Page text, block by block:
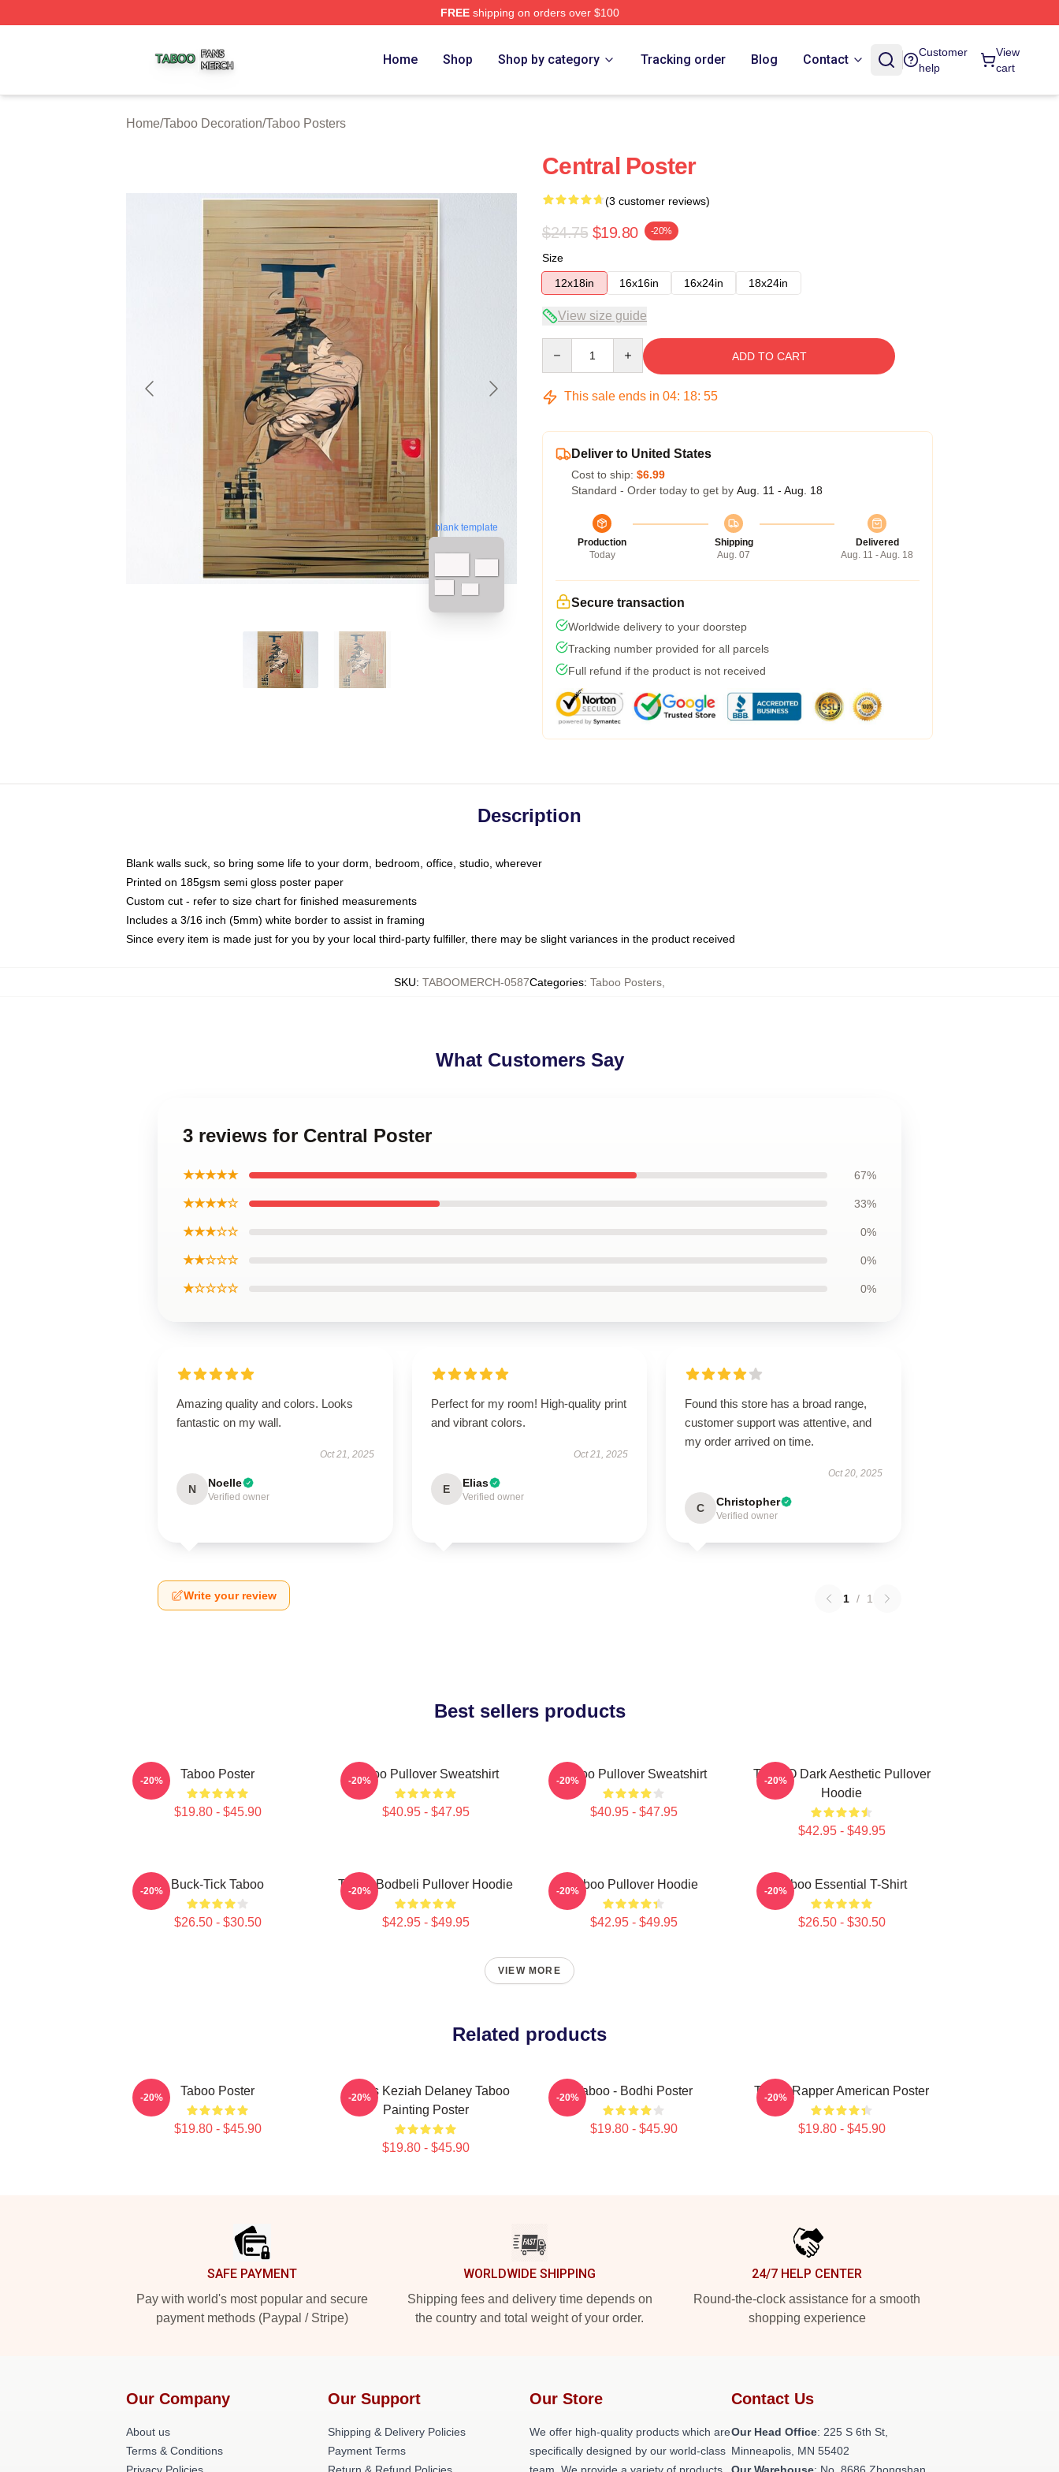
FREEshipping on orders over $100
Home Shop Shop by category Tracking order Blog Contact
Customer
help
View
cart
Home/Taboo Decoration/Taboo Posters
blank template
Central Poster
(3 customer reviews)
$24.75 $19.80 -20%
Size
12x18in
16x16in 16x24in 18x24in
View size guide
ADD TO CART
This sale ends in 04: 18: 54
Deliver to United States
Cost to ship: $6.99
Standard - Order today to get by Aug. 11 - Aug. 18
Production
Today
Shipping
Aug. 07
Delivered
Aug. 11 - Aug. 18
Secure transaction
Worldwide delivery to your doorstep
Tracking number provided for all parcels
Full refund if the product is not received
Description
Blank walls suck, so bring some life to your dorm, bedroom, office, studio, wherever
Printed on 185gsm semi gloss poster paper
Custom cut - refer to size chart for finished measurements
Includes a 3/16 inch (5mm) white border to assist in framing
Since every item is made just for you by your local third-party fulfiller, there may be slight variances in the product received
SKU: TABOOMERCH-0587Categories: Taboo Posters
What Customers Say
3 reviews for Central Poster
★★★★★ 67%
★★★★☆ 33%
★★★☆☆ 0%
★★☆☆☆ 0%
★☆☆☆☆ 0%
Amazing quality and colors. Looks
fantastic on my wall.
Oct 21, 2025
N Noelle
Verified owner
Perfect for my room! High-quality print
and vibrant colors.
Oct 21, 2025
E Elias
Verified owner
Found this store has a broad range,
customer support was attentive, and
my order arrived on time.
Oct 20, 2025
C Christopher
Verified owner
Write your review 1 / 1
Best sellers products
Taboo Poster
$19.80 - $45.90
-20% Taboo Pullover Sweatshirt
$40.95 - $47.95
-20% Taboo Pullover Sweatshirt
$40.95 - $47.95
-20%
TABOO Dark Aesthetic Pullover
Hoodie
$42.95 - $49.95
-20%
Buck-Tick Taboo
$26.50 - $30.50
-20% Taboo Bodbeli Pullover Hoodie
$42.95 - $49.95
-20% Taboo Pullover Hoodie
$42.95 - $49.95
-20% Taboo Essential T-Shirt
$26.50 - $30.50
-20%
VIEW MORE
Related products
Taboo Poster
$19.80 - $45.90
-20%
James Keziah Delaney Taboo
Painting Poster
$19.80 - $45.90
-20% Taboo - Bodhi Poster
$19.80 - $45.90
-20% Taboo Rapper American Poster
$19.80 - $45.90
-20%
SAFE PAYMENT
Pay with world's most popular and secure
payment methods (Paypal / Stripe)
WORLDWIDE SHIPPING
Shipping fees and delivery time depends on
the country and total weight of your order.
24/7 HELP CENTER
Round-the-clock assistance for a smooth
shopping experience
Our Company
About us
Terms & Conditions
Our Support
Shipping & Delivery Policies
Payment Terms
Our Store
We offer high-quality products which are
specifically designed by our world-class
Contact Us
Our Head Office: 225 S 6th St,
Minneapolis, MN 55402